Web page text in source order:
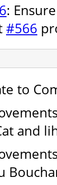
:
#566
to
and